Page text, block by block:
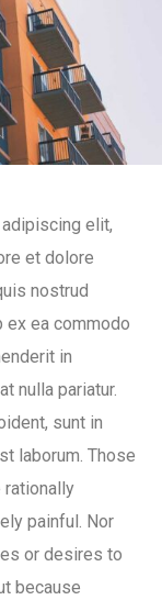
elit,
et dolore
nostrud
ex ea commodo
in
nulla pariatur.
sunt in
laborum. Those
rationally
painful. Nor
or desires to
because